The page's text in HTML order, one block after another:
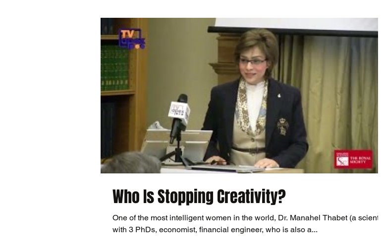
Who Is Stopping Creativity?
One of the most intelligent women in the world, Dr. Manahel Thabet (a scientist
with 3 PhDs, economist, financial engineer, who is also a...